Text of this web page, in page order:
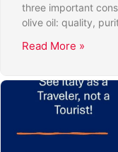
three important
olive oil: quality,
Read More »